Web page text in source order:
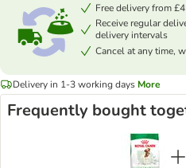
Free delivery from
Receive regular
delivery intervals
Cancel at any time,
Delivery in 1-3 working days More
Frequently bought